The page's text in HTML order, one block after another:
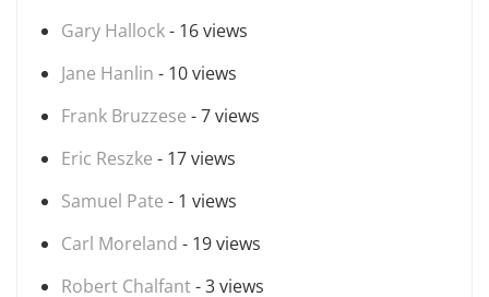
Gary Hallock- 16 views
Jane Hanlin - 10 views
Frank Bruzzese - 7 views
Eric Reszke - 17 views
Samuel Pate - 1 views
Carl Moreland - 19 views
Robert Chalfant- 3 views